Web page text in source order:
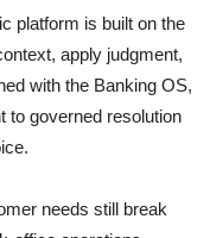
platform is built on the
apply judgment,
with the Banking OS,
to governed resolution
needs still break